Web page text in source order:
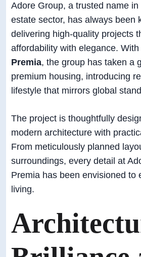
Adore Group, a trusted name in
estate sector, has always been
delivering high-quality projects
affordability with elegance. With
Premia, the group has taken a
premium housing, introducing
lifestyle that mirrors global
The project is thoughtfully
modern architecture with
From meticulously planned
surroundings, every detail at
Premia has been envisioned to
living.